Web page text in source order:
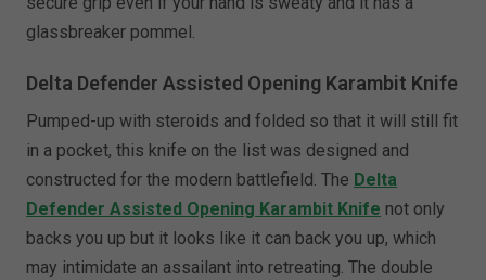
glassbreaker pommel.
Delta Defender Assisted Opening Karambit Knife
Pumped-up with steroids and folded so that it will still fit
in a pocket, this knife on the list was designed and
constructed for the modern battlefield. The Delta
Defender Assisted Opening Karambit Knife not only
backs you up but it looks like it can back you up, which
may intimidate an assailant into retreating. The double